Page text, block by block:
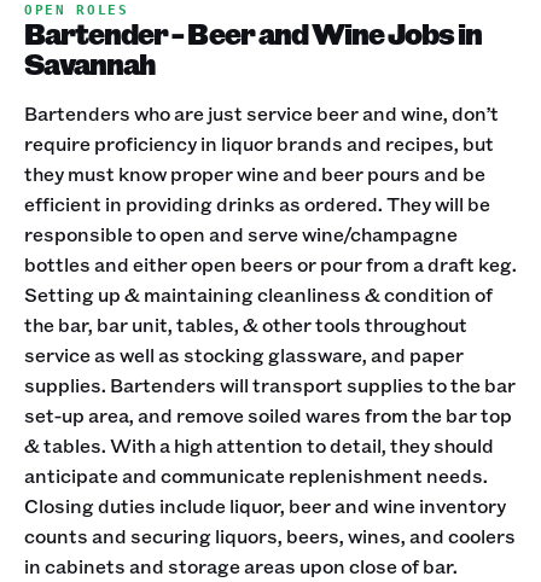
OPEN ROLES
Bartender - Beer and Wine Jobs in
Savannah
Bartenders who are just service beer and wine, don’t
require proficiency in liquor brands and recipes, but
they must know proper wine and beer pours and be
efficient in providing drinks as ordered. They will be
responsible to open and serve wine/champagne
bottles and either open beers or pour from a draft keg.
Setting up & maintaining cleanliness & condition of
the bar, bar unit, tables, & other tools throughout
service as well as stocking glassware, and paper
supplies. Bartenders will transport supplies to the bar
set-up area, and remove soiled wares from the bar top
& tables. With a high attention to detail, they should
anticipate and communicate replenishment needs.
Closing duties include liquor, beer and wine inventory
counts and securing liquors, beers, wines, and coolers
in cabinets and storage areas upon close of bar.